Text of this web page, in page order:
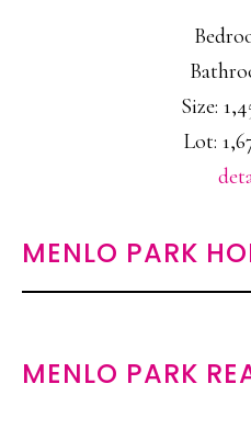
Size:
Lot:
MENLO PARK
MENLO PARK